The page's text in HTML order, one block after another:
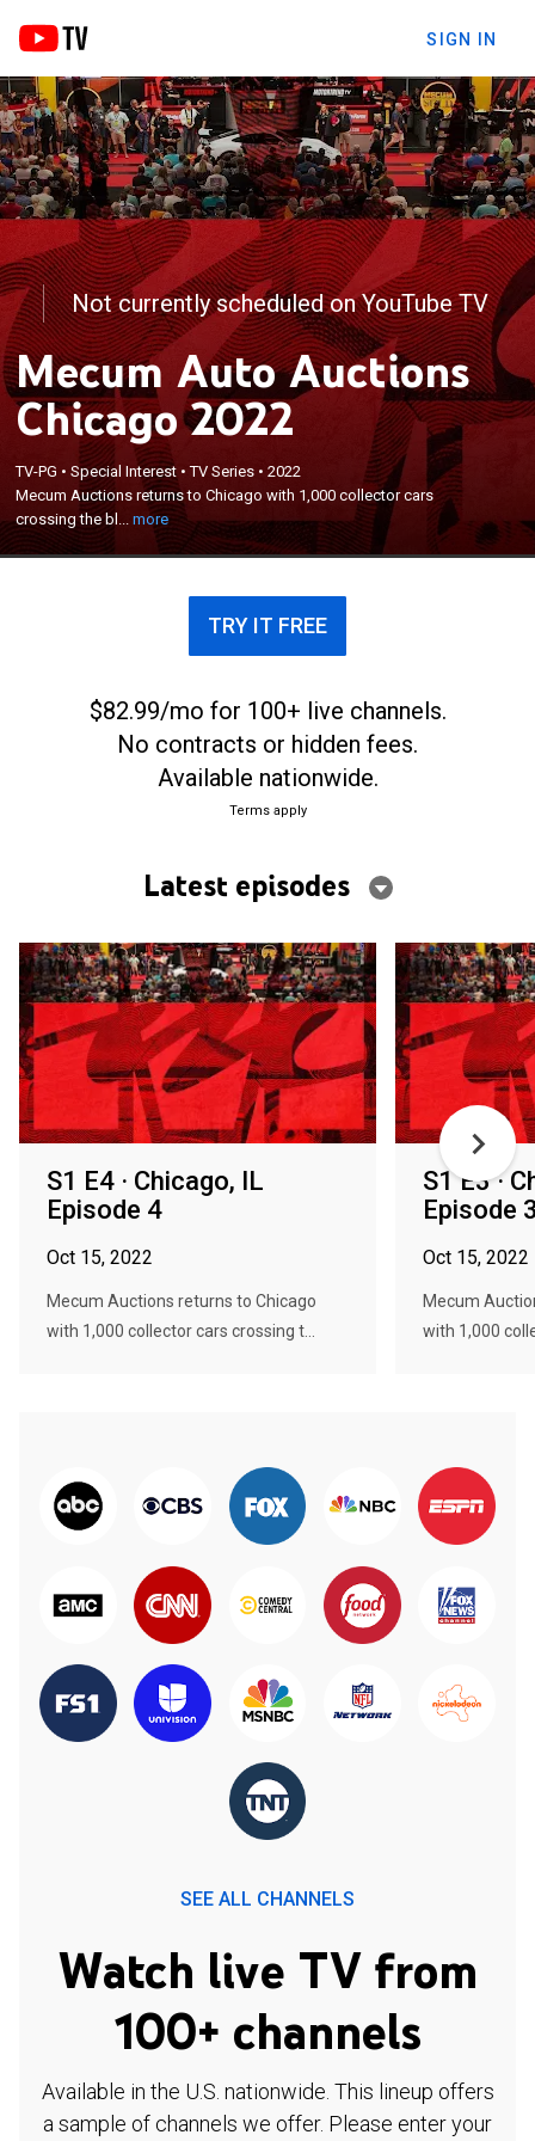
SIGN IN
Not currently scheduled on YouTube TV
Mecum Auto Auctions
Chicago 2022
TV-PG •Special Interest •TV Series •2022
Mecum Auctions returns to Chicago with 1,000 collector cars
crossing the bl...more
Mecum Auctions returns to Chicago with 1,000
collector cars crossing the block.
×
TRY IT FREE
$82.99/mo for 100+ live channels.
No contracts or hidden fees.
Available nationwide.
Terms apply
Latest episodes
S1 E4 · Chicago, IL
Episode 4
Oct 15, 2022
Mecum Auctions returns to Chicago
with 1,000 collector cars crossing t...
S1 E3 ·
Episode
Oct 15, 2022
Mecum
with 1,000
SEE ALL CHANNELS
Watch live TV from
100+ channels
Available in the U.S. nationwide. This lineup offers
a sample of channels we offer. Please enter your